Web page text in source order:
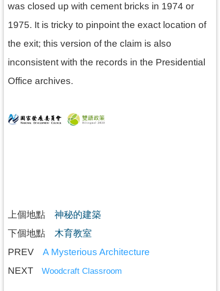
was closed up with cement bricks in 1974 or
1975. It is tricky to pinpoint the exact location of
the exit; this version of the claim is also
inconsistent with the records in the Presidential
Office archives.
上個地點 神秘的建築
下個地點 木育教室
PREV A Mysterious Architecture
NEXT
Woodcraft Classroom